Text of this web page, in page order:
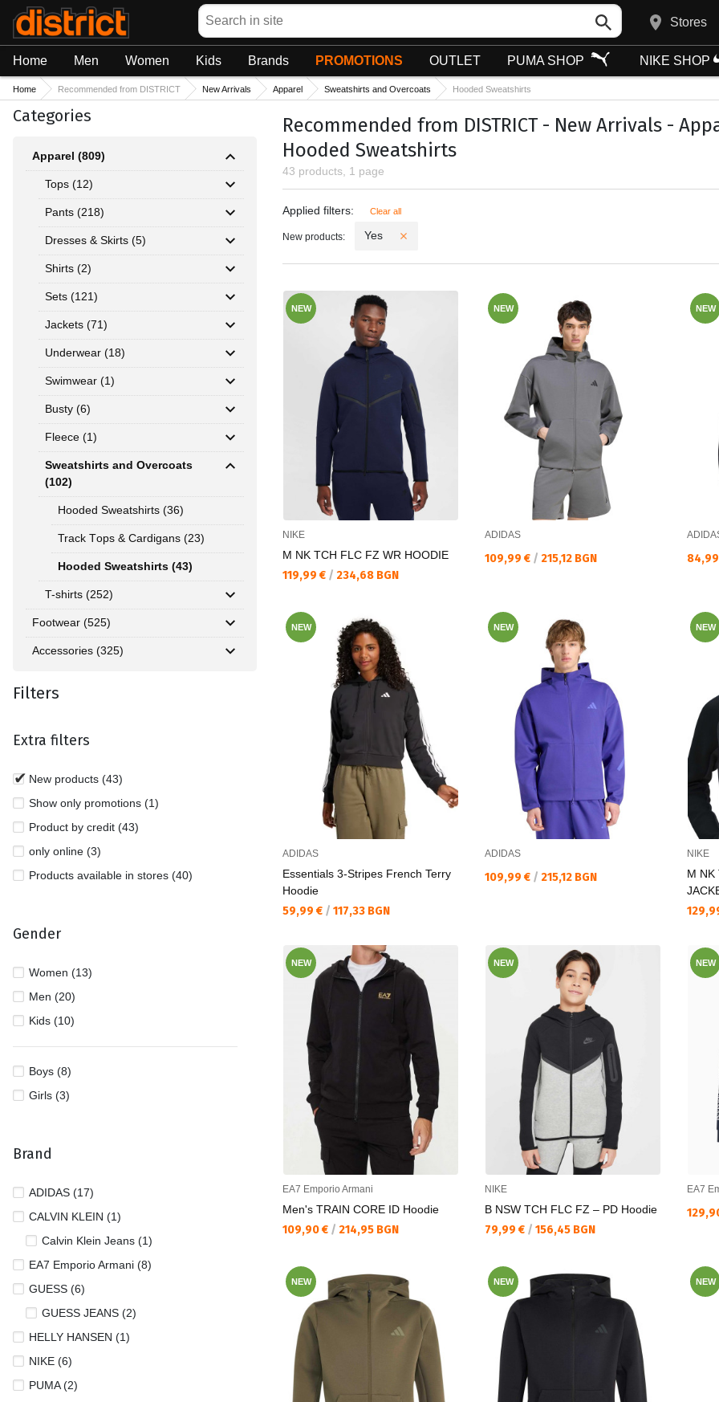
Search
Stores
Home Men Women Kids Brands PROMOTIONS OUTLET PUMA SHOP NIKE SHOP
Home Recommended from DISTRICT New Arrivals Apparel Sweatshirts and Overcoats Hooded Sweatshirts
Categories
Apparel (809)
Tops (12)
Pants (218)
Dresses & Skirts (5)
Shirts (2)
Sets (121)
Jackets (71)
Underwear (18)
Swimwear (1)
Busty (6)
Fleece (1)
Sweatshirts and Overcoats
(102)
Hooded Sweatshirts (36)
Track Тops & Cardigans (23)
Hooded Sweatshirts (43)
T-shirts (252)
Footwear (525)
Accessories (325)
Filters
Extra filters
New products (43)
Show only promotions (1)
Product by credit (43)
only online (3)
Products available in stores (40)
Gender
Women (13)
Men (20)
Kids (10)
Boys (8)
Girls (3)
Brand
ADIDAS (17)
CALVIN KLEIN (1)
Calvin Klein Jeans (1)
EA7 Emporio Armani (8)
GUESS (6)
GUESS JEANS (2)
HELLY HANSEN (1)
NIKE (6)
PUMA (2)
Recommended from DISTRICT - New Arrivals -
Hooded Sweatshirts
43 products, 1 page
Applied filters
Applied filters: Clear all
New products: Yes
NEW
NIKE
M NK TCH FLC FZ WR HOODIE
Текуща цена:
119,99 € / 234,68 BGN
NEW
ADIDAS
Текуща цена:
109,99 € / 215,12 BGN
NEW
NEW
ADIDAS
Essentials 3-Stripes French Terry
Hoodie
Текуща цена:
59,99 € / 117,33 BGN
NEW
ADIDAS
Текуща цена:
109,99 € / 215,12 BGN
NEW
NIKE
M NK
NEW
EA7 Emporio Armani
Men's TRAIN CORE ID Hoodie
Текуща цена:
109,90 € / 214,95 BGN
NEW
NIKE
B NSW TCH FLC FZ – PD Hoodie
Текуща цена:
79,99 € / 156,45 BGN
NEW
EA7
NEW NEW NEW